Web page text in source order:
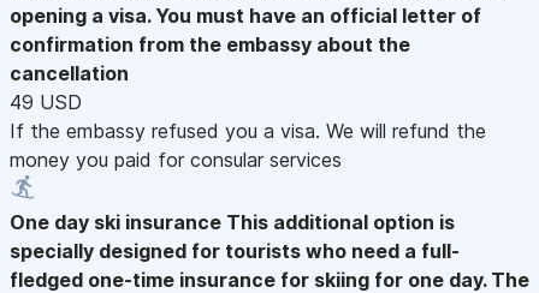
opening a visa. You must have an official letter of
confirmation from the embassy about the
cancellation
49 USD
If the embassy refused you a visa. We will refund the
money you paid for consular services
One day ski insurance This additional option is
specially designed for tourists who need a full-
fledged one-time insurance for skiing for one day. The